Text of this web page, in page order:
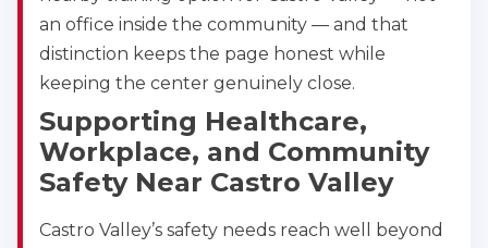
Abilene
4400 Buffalo Gap Rd., Suite 1500, Abilene, TX,
79606
BLS
ACLS PALS
NRP
CPR & First-aid
an office inside the community — and that
distinction keeps the page honest while
keeping the center genuinely close.
Supporting Healthcare,
Workplace, and Community
Safety Near Castro Valley
Castro Valley’s safety needs reach well beyond